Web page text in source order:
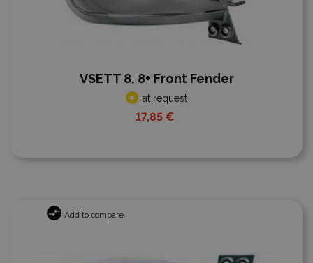
VSETT 8, 8+ Front Fender
at request
17,85 €
Add to compare